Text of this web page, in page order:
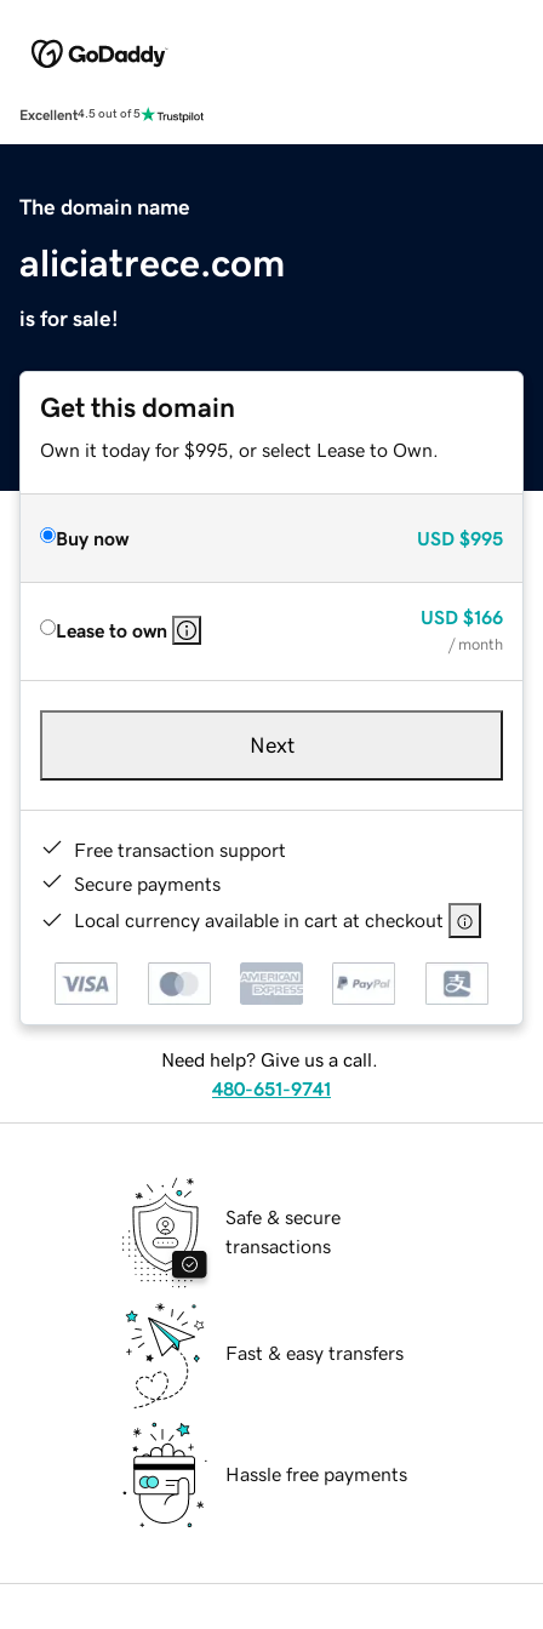
Excellent4.5 out of 5
The domain name
aliciatrece.com
is for sale!
Get this domain
Own it today for $995, or select Lease to Own.
Buy now USD $995
Lease to own
USD $166
/ month
Next
Free transaction support
Secure payments
Local currency available in cart at checkout
Need help? Give us a call.
480-651-9741
Safe & secure
transactions
Fast & easy transfers
Hassle free payments